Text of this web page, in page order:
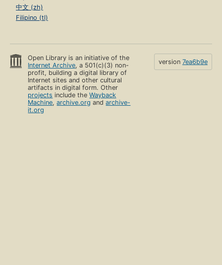
中文 (zh)
Filipino (tl)
Open Library is an initiative of the
Internet Archive, a 501(c)(3) non-
profit, building a digital library of
Internet sites and other cultural
artifacts in digital form. Other
projects include theWayback
Machine,archive.org andarchive-
it.org
version 7ea6b9e